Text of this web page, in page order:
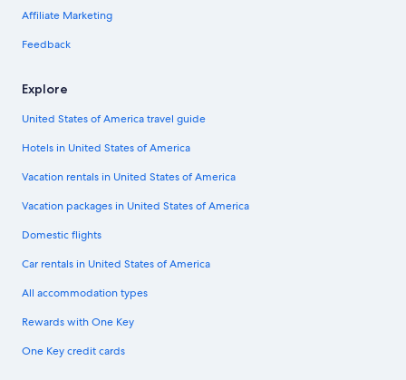
Affiliate Marketing
Feedback
Explore
United States of America travel guide
Hotels in United States of America
Vacation rentals in United States of America
Vacation packages in United States of America
Domestic flights
Car rentals in United States of America
All accommodation types
Rewards with One Key
One Key credit cards